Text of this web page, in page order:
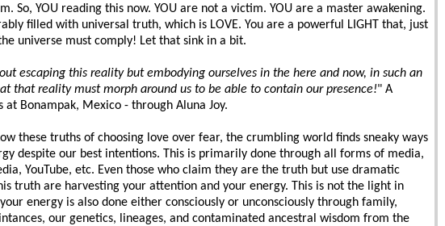
So, YOU reading this now. YOU are not a victim. YOU are a master awakening.
filled with universal truth, which is LOVE. You are a powerful LIGHT that, just
universe must comply! Let that sink in a bit.
escaping this reality but embodying ourselves in the here and now, in such an
that reality must morph around us to be able to contain our presence!" A
at Bonampak, Mexico - through Aluna Joy.
these truths of choosing love over fear, the crumbling world finds sneaky ways
despite our best intentions. This is primarily done through all forms of media,
YouTube, etc. Even those who claim they are the truth but use dramatic
truth are harvesting your attention and your energy. This is not the light in
energy is also done either consciously or unconsciously through family,
our genetics, lineages, and contaminated ancestral wisdom from the